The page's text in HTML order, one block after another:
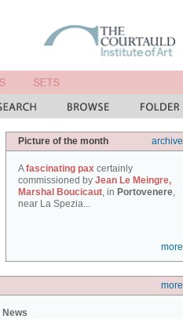
Picture of the month archive
Afascinating pax certainly
commissioned by Jean Le Meingre,
Marshal Boucicaut, in Portovenere,
near La Spezia...
more
more
News